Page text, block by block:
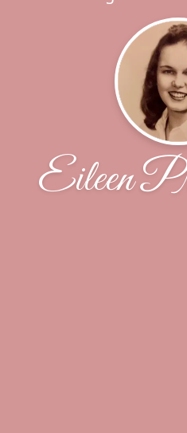
Eileen